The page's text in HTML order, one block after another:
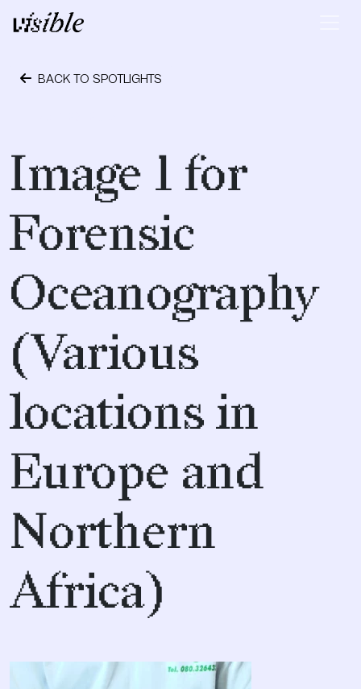
Skip to content
Main Navigation
BACK TO SPOTLIGHTS
Image 1 for
Forensic
Oceanography
(Various
locations in
Europe and
Northern
Africa)